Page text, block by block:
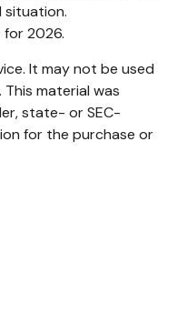
situation.
2026.
It may not be used
material was
state- or SEC-
for the purchase or